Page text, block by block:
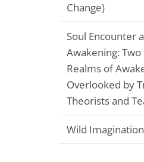
Change)
Soul Encounter
Awakening:
Realms of
Overlooked by
Theorists and
Wild Imagination